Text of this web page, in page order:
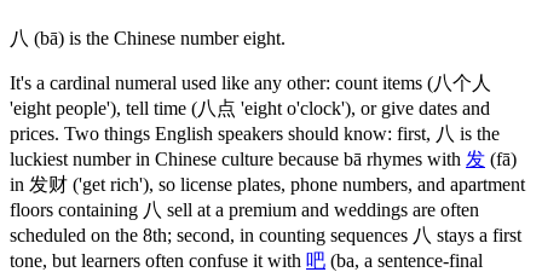
八 (bā) is the Chinese number eight.
It's a cardinal numeral used like any other: count items (八个人
'eight people'), tell time (八点 'eight o'clock'), or give dates and
prices. Two things English speakers should know: first, 八 is the
luckiest number in Chinese culture because bā rhymes with 发 (fā)
in 发财 ('get rich'), so license plates, phone numbers, and apartment
floors containing 八 sell at a premium and weddings are often
scheduled on the 8th; second, in counting sequences 八 stays a first
tone, but learners often confuse it with 吧 (ba, a sentence-final